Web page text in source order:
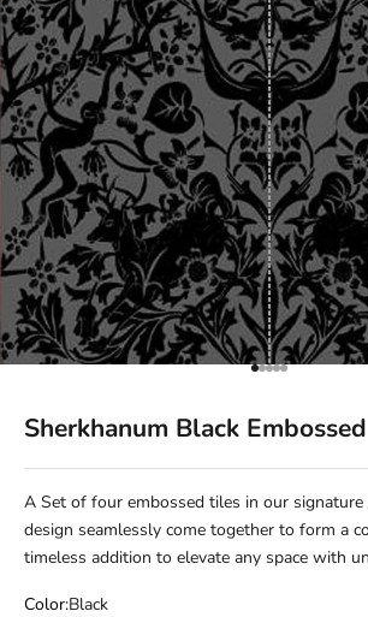
Go to item 1
Go to item 2
Go to item 3
Go to item 4
Go to item 5
Sherkhanum Black
A Set of four embossed tiles in our signature
design seamlessly come together to form a
timeless addition to elevate any space with
Color:Black